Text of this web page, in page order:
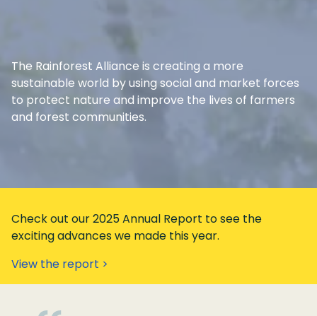
The Rainforest Alliance is creating a more
sustainable world by using social and market forces
to protect nature and improve the lives of farmers
and forest communities.
Check out our 2025 Annual Report to see the
exciting advances we made this year.
View the report >